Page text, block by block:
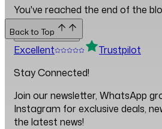
You've reached the end of the
Back to Top
Back to Top
Excellent
Trustpilot
Stay Connected!
Join our newsletter, WhatsApp
Instagram for exclusive deals,
the latest news!